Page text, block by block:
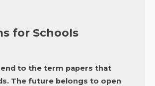
for Schools
end to the term papers that
The future belongs to open